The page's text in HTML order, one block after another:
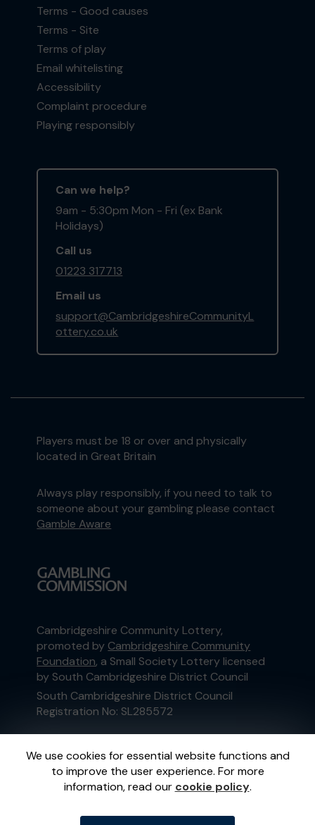
We use cookies for essential website functions and
to improve the user experience. For more
information, read our cookie policy.
Terms - Good causes
Terms - Site
Terms of play
Email whitelisting
Accessibility
Complaint procedure
Playing responsibly
Can we help?
9am - 5:30pm Mon - Fri (ex Bank
Holidays)
Call us
01223 317713
Email us
support@CambridgeshireCommunityL
ottery.co.uk
Players must be 18 or over and physically
located in Great Britain
Always play responsibly, if you need to talk to
someone about your gambling please contact
Gamble Aware
Cambridgeshire Community Lottery,
promoted by Cambridgeshire Community
Foundation, a Small Society Lottery licensed
by South Cambridgeshire District Council
South Cambridgeshire District Council
Registration No: SL285572
This website is administered by Gatherwell, an
External Lottery Manager licensed and
regulated in Great Britain bythe Gambling
Commissionunder Account No36893.